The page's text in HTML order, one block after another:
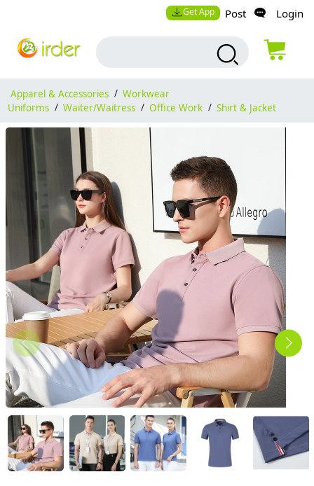
Get App Post Login
Apparel & Accessories / Workwear
Uniforms / Waiter/Waitress / Office Work / Shirt & Jacket